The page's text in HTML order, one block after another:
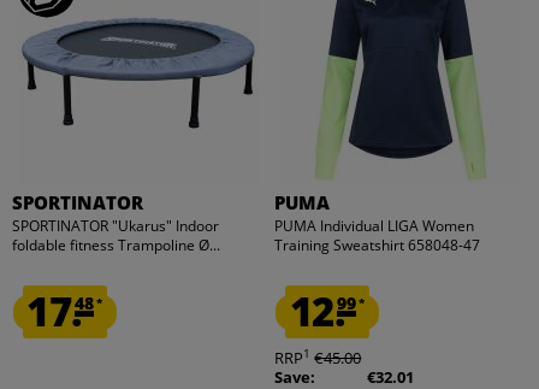
SPORTINATOR
SPORTINATOR "Ukarus" Indoor
foldable fitness Trampoline Ø...
17.48*
PUMA
PUMA Individual LIGA Women
Training Sweatshirt 658048-47
12.99*
RRP1 €45.00
Save:
€32.01